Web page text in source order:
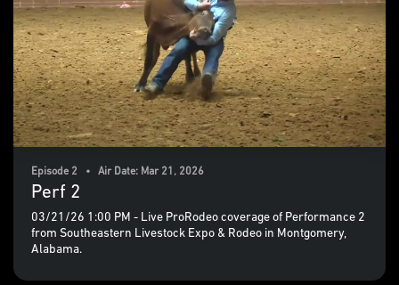
Episode 2 • Air Date: Mar 21, 2026
Perf 2
03/21/26 1:00 PM - Live ProRodeo coverage of Performance 2
from Southeastern Livestock Expo & Rodeo in Montgomery,
Alabama.